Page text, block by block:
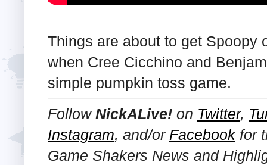
Things are about to get Spoopy
when Cree Cicchino and
simple pumpkin toss game.
FollowNickALive! on Twitter,
Instagram, and/or Facebookfor
Game Shakers News and